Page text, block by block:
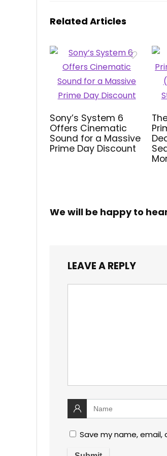
Related Articles
Sony’s System 6
Offers Cinematic
Sound for a Massive
Prime Day Discount
We will be happy to
LEAVE A REPLY
Save my name,